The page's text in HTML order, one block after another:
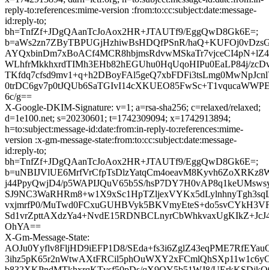
reply-to:references:mime-version :from:to:cc:subject:date:message-
id:reply-to;
bh=TnfZf+JDgQAanTcJoAox2HR+JTAUTf9/EggQwD8Gk6E=;
b=aWs2zn7ZByTBPUGjHzhiwBsHDQfPSnR/
WLhfrMkkhxrdTIMh3EHb82hEGUhu0HqUqoHIPu0EaLP84j/
6c/g==
X-Google-DKIM-Signature: v=1; a=rsa-sha256; c=relaxed/relaxed;
d=1e100.net; s=20230601; t=1742309094; x=1742913894;
h=to:subject:message-id:date:from:in-reply-to:references:mime-
version :x-gm-message-state:from:to:cc:subject:date:message-
id:reply-to;
bh=TnfZf+JDgQAanTcJoAox2HR+JTAUTf9/EggQwD8Gk6E=;
j44PpyQwjD4/p5WAPIJQuV65b5S/
vxjmrfP0/
OhYA==
X-Gm-Message-State:
AOJu0Yyflv8FljHD9iEFP1D8/